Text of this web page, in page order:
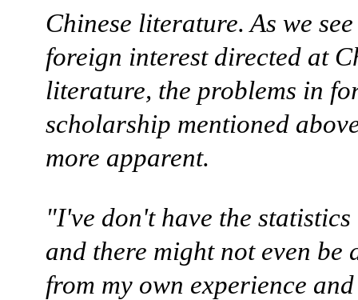
Chinese literature. As we
foreign interest directed at
literature, the problems in
scholarship mentioned
more apparent.
"I've don't have the
and there might not even be
from my own experience and